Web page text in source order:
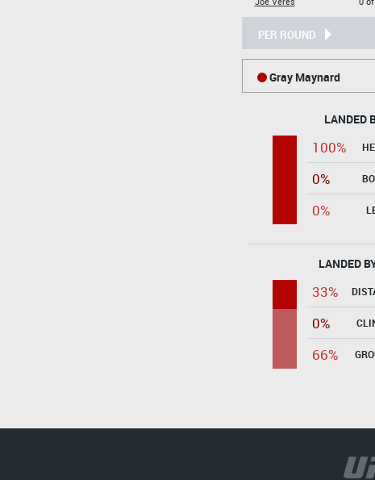
PER ROUND
Gray Maynard
LANDED
100%
0%
0%
LANDED
33%
0%
66%